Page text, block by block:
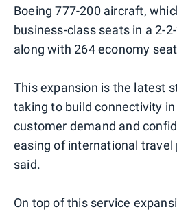
Boeing 777-200 aircraft,
business-class seats in a 2-
along with 264 economy
This expansion is the latest
taking to build connectivity
customer demand and
easing of international
said.
On top of this service